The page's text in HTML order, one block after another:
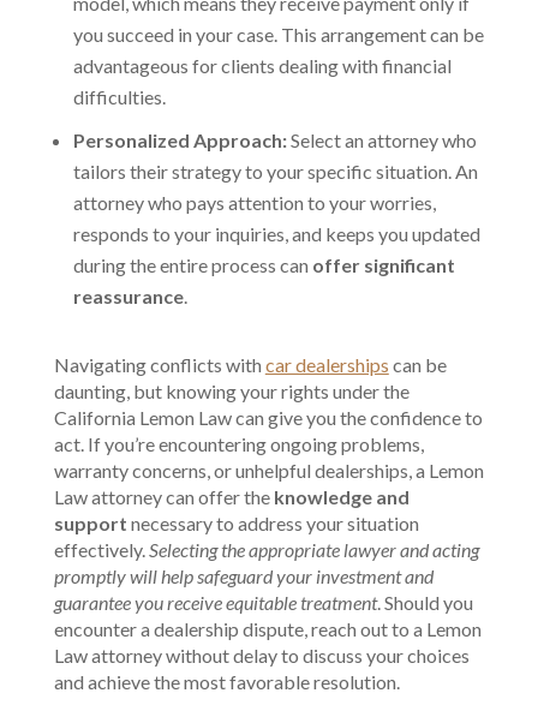
you succeed in your case. This arrangement can be
advantageous for clients dealing with financial
difficulties.
Personalized Approach:Select an attorney who
tailors their strategy to your specific situation. An
attorney who pays attention to your worries,
responds to your inquiries, and keeps you updated
during the entire process can offer significant
reassurance.
Navigating conflicts with car dealerships can be
daunting, but knowing your rights under the
California Lemon Law can give you the confidence to
act. If you’re encountering ongoing problems,
warranty concerns, or unhelpful dealerships, a Lemon
Law attorney can offer the knowledge and
support necessary to address your situation
effectively. Selecting the appropriate lawyer and acting
promptly will help safeguard your investment and
guarantee you receive equitable treatment. Should you
encounter a dealership dispute, reach out to a Lemon
Law attorney without delay to discuss your choices
and achieve the most favorable resolution.